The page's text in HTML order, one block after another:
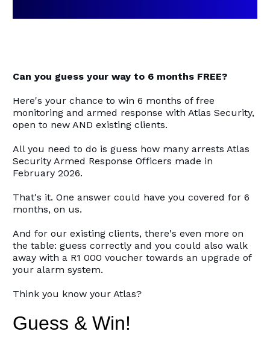
Can you guess your way to 6 months FREE?
Here's your chance to win 6 months of free
monitoring and armed response with Atlas Security,
open to new AND existing clients.
All you need to do is guess how many arrests Atlas
Security Armed Response Officers made in
February 2026.
That's it. One answer could have you covered for 6
months, on us.
And for our existing clients, there's even more on
the table: guess correctly and you could also walk
away with a R1 000 voucher towards an upgrade of
your alarm system.
Think you know your Atlas?